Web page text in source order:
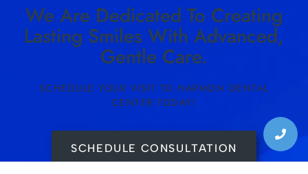
We Are Dedicated To Creating
Lasting Smiles With Advanced,
Gentle Care.
SCHEDULE YOUR VISIT TO HARMON DENTAL
CENTER TODAY!
SCHEDULE CONSULTATION